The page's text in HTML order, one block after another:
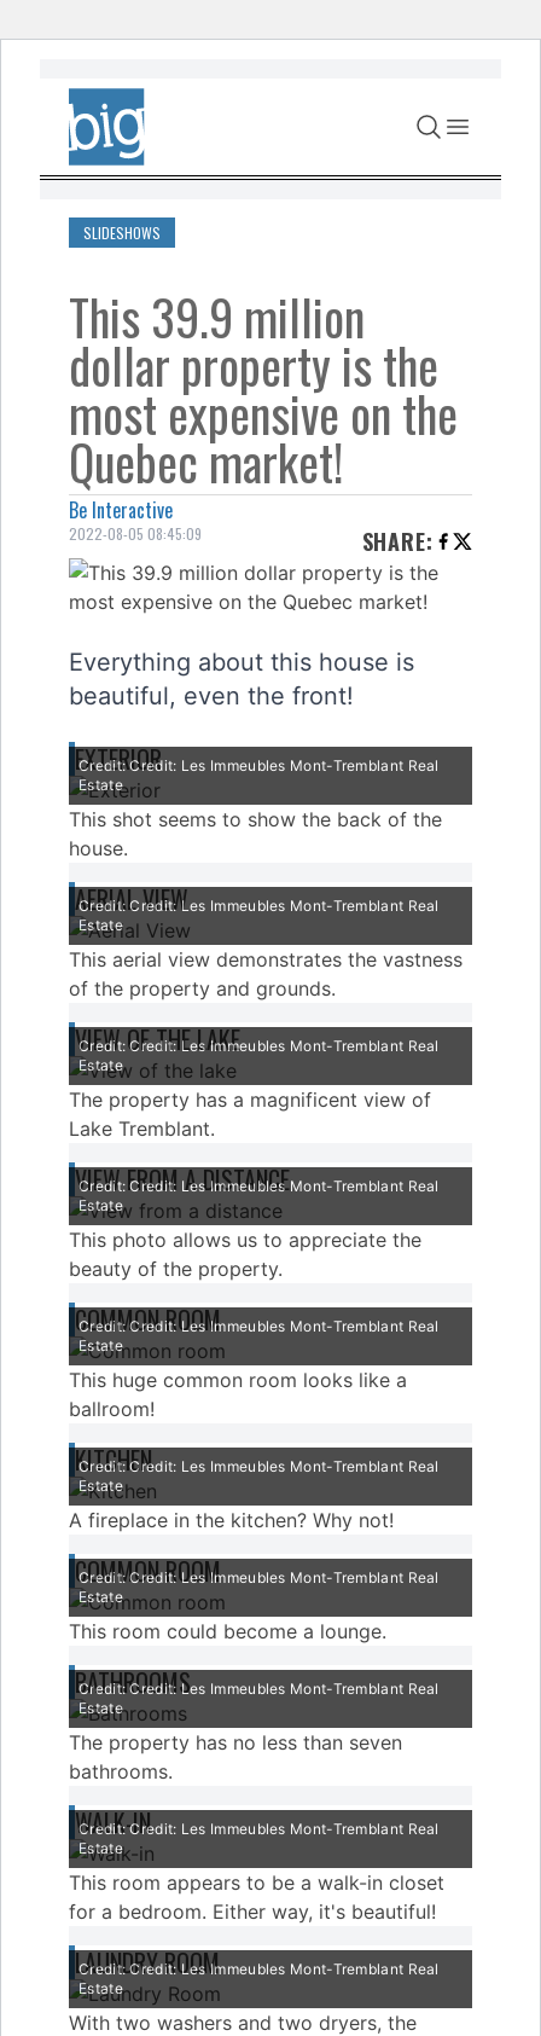
Skip to content
SLIDESHOWS
This 39.9 million
dollar property is the
most expensive on the
Quebec market!
Be Interactive
2022-08-05 08:45:09 SHARE:
Everything about this house is
beautiful, even the front!
EXTERIOR
Credit: Credit: Les Immeubles Mont-Tremblant Real
Estate
This shot seems to show the back of the
house.
AERIAL VIEW
Credit: Credit: Les Immeubles Mont-Tremblant Real
Estate
This aerial view demonstrates the vastness
of the property and grounds.
VIEW OF THE LAKE
Credit: Credit: Les Immeubles Mont-Tremblant Real
Estate
The property has a magnificent view of
Lake Tremblant.
VIEW FROM A DISTANCE
Credit: Credit: Les Immeubles Mont-Tremblant Real
Estate
This photo allows us to appreciate the
beauty of the property.
COMMON ROOM
Credit: Credit: Les Immeubles Mont-Tremblant Real
Estate
This huge common room looks like a
ballroom!
KITCHEN
Credit: Credit: Les Immeubles Mont-Tremblant Real
Estate
A fireplace in the kitchen? Why not!
COMMON ROOM
Credit: Credit: Les Immeubles Mont-Tremblant Real
Estate
This room could become a lounge.
BATHROOMS
Credit: Credit: Les Immeubles Mont-Tremblant Real
Estate
The property has no less than seven
bathrooms.
WALK-IN
Credit: Credit: Les Immeubles Mont-Tremblant Real
Estate
This room appears to be a walk-in closet
for a bedroom. Either way, it's beautiful!
LAUNDRY ROOM
Credit: Credit: Les Immeubles Mont-Tremblant Real
Estate
With two washers and two dryers, the